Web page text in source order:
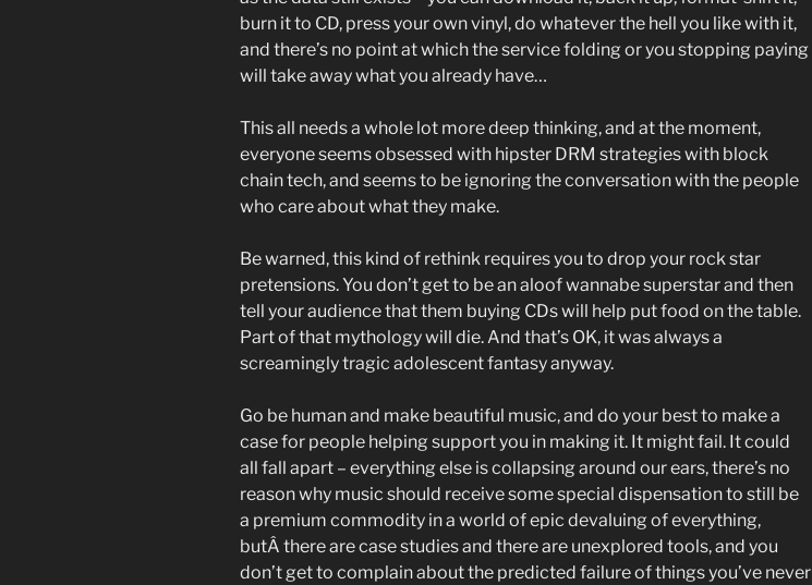
burn it to CD, press your own vinyl, do whatever the hell you like with it,
and there’s no point at which the service folding or you stopping paying
will take away what you already have…
This all needs a whole lot more deep thinking, and at the moment,
everyone seems obsessed with hipster DRM strategies with block
chain tech, and seems to be ignoring the conversation with the people
who care about what they make.
Be warned, this kind of rethink requires you to drop your rock star
pretensions. You don’t get to be an aloof wannabe superstar and then
tell your audience that them buying CDs will help put food on the table.
Part of that mythology will die. And that’s OK, it was always a
screamingly tragic adolescent fantasy anyway.
Go be human and make beautiful music, and do your best to make a
case for people helping support you in making it. It might fail. It could
all fall apart – everything else is collapsing around our ears, there’s no
reason why music should receive some special dispensation to still be
a premium commodity in a world of epic devaluing of everything,
butÂ there are case studies and there are unexplored tools, and you
don’t get to complain about the predicted failure of things you’ve never